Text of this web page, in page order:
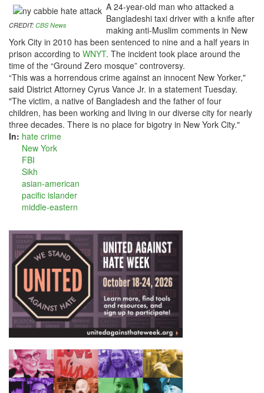
CREDIT: CBS News
A 24-year-old man who attacked a
Bangladeshi taxi driver with a knife after
making anti-Muslim comments in New
York City in 2010 has been sentenced to nine and a half years in
prison according to WNYT. The incident took place around the
time of the “Ground Zero mosque” controversy.
“This was a horrendous crime against an innocent New Yorker,"
said District Attorney Cyrus Vance Jr. in a statement Tuesday.
"The victim, a native of Bangladesh and the father of four
children, has been working and living in our diverse city for nearly
three decades. There is no place for bigotry in New York City."
In: hate crime
New York
FBI
Sikh
asian-american
pacific islander
middle-eastern